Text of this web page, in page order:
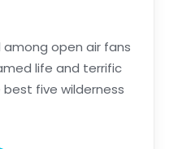
open air fans
life and terrific
five wilderness